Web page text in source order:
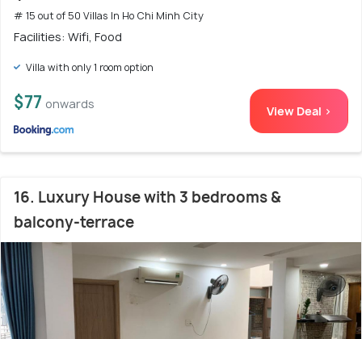
# 15 out of 50 Villas In Ho Chi Minh City
Facilities: Wifi, Food
Villa with only 1 room option
$77 onwards View Deal >
16. Luxury House with 3 bedrooms &
balcony-terrace